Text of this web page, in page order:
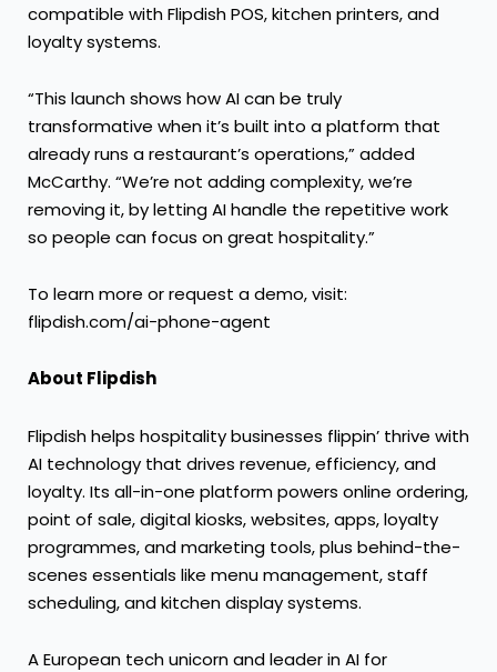
compatible with Flipdish POS, kitchen printers, and
loyalty systems.
“This launch shows how AI can be truly
transformative when it’s built into a platform that
already runs a restaurant’s operations,” added
McCarthy. “We’re not adding complexity, we’re
removing it, by letting AI handle the repetitive work
so people can focus on great hospitality.”
​​To learn more or request a demo, visit:
flipdish.com/ai-phone-agent
About Flipdish
Flipdish helps hospitality businesses flippin’ thrive with
AI technology that drives revenue, efficiency, and
loyalty. Its all-in-one platform powers online ordering,
point of sale, digital kiosks, websites, apps, loyalty
programmes, and marketing tools, plus behind-the-
scenes essentials like menu management, staff
scheduling, and kitchen display systems.
A European tech unicorn and leader in AI for